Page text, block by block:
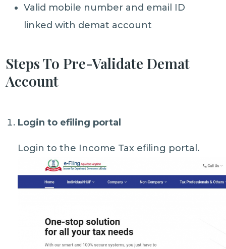
Valid mobile number and email ID
linked with demat account
Steps To Pre-Validate Demat
Account
Login to efiling portal
Login to the Income Tax efiling portal.